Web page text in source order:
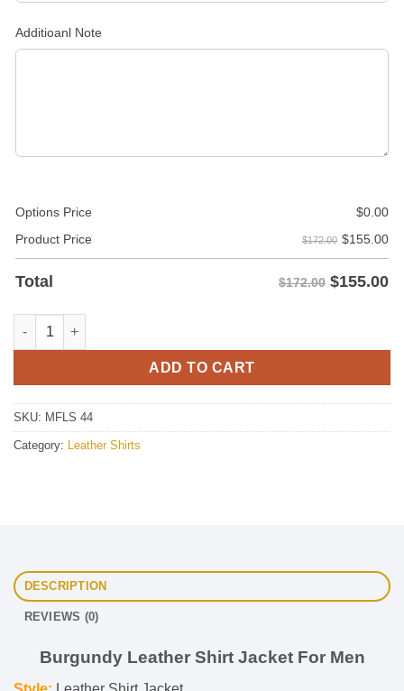
Additioanl Note
Options Price $0.00
Product Price
$172.00 $155.00
Total $172.00 $155.00
Mens Burgundy Leather Shirt Jacket quantity
ADD TO CART
SKU: MFLS 44
Category: Leather Shirts
DESCRIPTION
REVIEWS (0)
Burgundy Leather Shirt Jacket For Men